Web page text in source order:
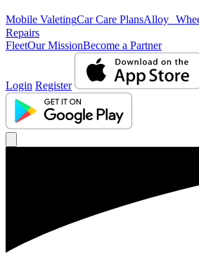
Mobile ValetingCar Care PlansAlloy
Repairs
FleetOur MissionBecome a Partner
Login Register